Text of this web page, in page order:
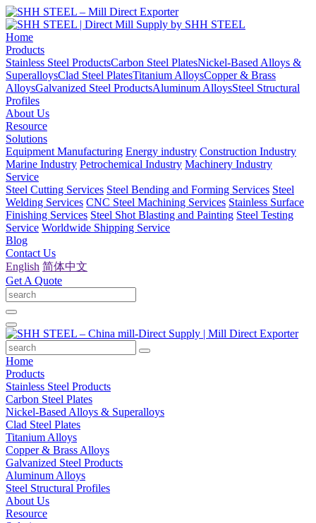
Home
Products
Stainless Steel ProductsCarbon Steel PlatesNickel-Based Alloys &
SuperalloysClad Steel PlatesTitanium AlloysCopper & Brass
AlloysGalvanized Steel ProductsAluminum AlloysSteel Structural
Profiles
About Us
Resource
Solutions
Equipment Manufacturing Energy industry Construction Industry
Marine Industry Petrochemical Industry Machinery Industry
Service
Steel Cutting Services Steel Bending and Forming Services Steel
Welding Services CNC Steel Machining Services Stainless Surface
Finishing Services Steel Shot Blasting and Painting Steel Testing
Service Worldwide Shipping Service
Blog
Contact Us
English 简体中文
Get A Quote
Home
Products
Stainless Steel Products
Carbon Steel Plates
Nickel-Based Alloys & Superalloys
Clad Steel Plates
Titanium Alloys
Copper & Brass Alloys
Galvanized Steel Products
Aluminum Alloys
Steel Structural Profiles
About Us
Resource